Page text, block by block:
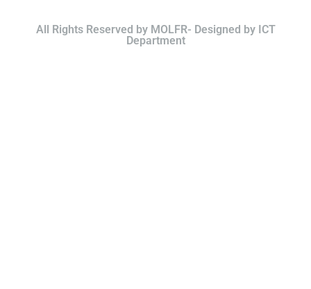
All Rights Reserved by MOLFR- Designed by ICT
Department